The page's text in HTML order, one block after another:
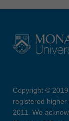
Copyright ©
registered
2011. We